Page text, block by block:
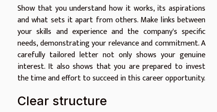
Show that you understand how it works, its aspirations
and what sets it apart from others. Make links between
your skills and experience and the company's specific
needs, demonstrating your relevance and commitment. A
carefully tailored letter not only shows your genuine
interest. It also shows that you are prepared to invest
the time and effort to succeed in this career opportunity.
Clear structure